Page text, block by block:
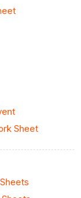
Sheet